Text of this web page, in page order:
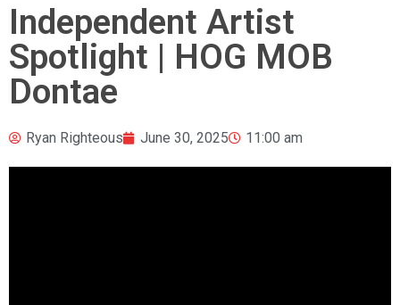
Independent Artist
Spotlight | HOG MOB
Dontae
Ryan Righteous June 30, 2025 11:00 am